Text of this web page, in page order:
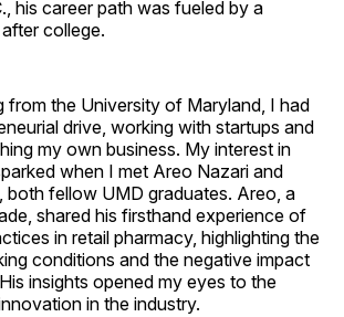
his career path was fueled by a
college.
from the University of Maryland, I had
drive, working with startups and
my own business. My interest in
when I met Areo Nazari and
both fellow UMD graduates. Areo, a
shared his firsthand experience of
in retail pharmacy, highlighting the
conditions and the negative impact
insights opened my eyes to the
in the industry.